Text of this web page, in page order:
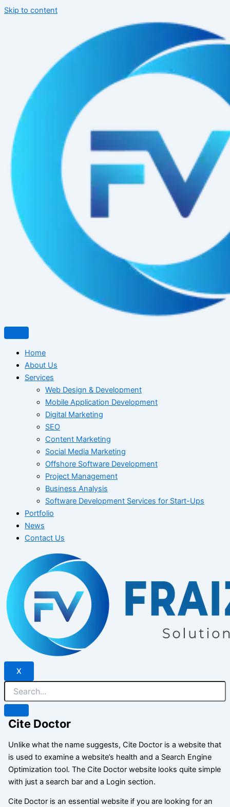
Skip to content
Home
About Us
Services
Web Design & Development
Mobile Application Development
Digital Marketing
SEO
Content Marketing
Social Media Marketing
Offshore Software Development
Project Management
Business Analysis
Software Development Services for Start-Ups
Portfolio
News
Contact Us
X
Cite Doctor
Unlike what the name suggests, Cite Doctor is a website that
is used to examine a website’s health and a Search Engine
Optimization tool. The Cite Doctor website looks quite simple
with just a search bar and a Login section.
Cite Doctor is an essential website if you are looking for an